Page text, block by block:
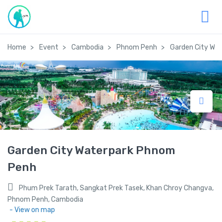
Home Event Cambodia Phnom Penh Garden City
Garden City Waterpark Phnom
Penh
Phum Prek Tarath, Sangkat Prek Tasek, Khan Chroy Changva,
Phnom Penh, Cambodia
- View on map